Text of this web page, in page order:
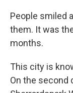
People smiled
them. It was
months.
This city is
On the second